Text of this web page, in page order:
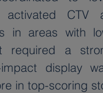
CTV
in areas with
required a
impact display
in top-scoring